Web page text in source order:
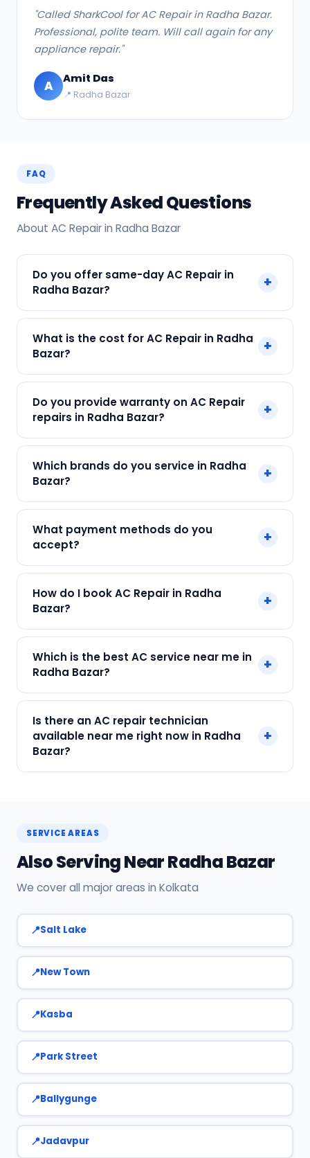
"Called SharkCool for AC Repair in Radha Bazar.
Professional, polite team. Will call again for any
appliance repair."
A Amit Das
📍 Radha Bazar
FAQ
Frequently Asked Questions
About AC Repair in Radha Bazar
Do you offer same-day AC Repair in
Radha Bazar?
+
Radha Bazar across Radha Bazar, Kolkata. Call
120 min.
What is the cost for AC Repair in Radha
Bazar?
+
Final cost depends on fault and parts needed.
We give an upfront quote — no surprises.
Do you provide warranty on AC Repair
repairs in Radha Bazar?
+
carries a 90-day warranty on both parts and
Which brands do you service in Radha
Bazar?
+
and all major brands in Radha Bazar, Kolkata.
What payment methods do you
accept?
+
Payment only after the service is completed.
How do I book AC Repair in Radha
Bazar?
+
Now on this page. We confirm your slot
Which is the best AC service near me in
Radha Bazar?
+
in Radha Bazar, Kolkata. Our technicians are
locally based, so they reach you faster than any
Is there an AC repair technician
available near me right now in Radha
Bazar?
+
SERVICE AREAS
Also Serving Near Radha Bazar
We cover all major areas in Kolkata
Salt Lake
New Town
Kasba
Park Street
Ballygunge
Jadavpur